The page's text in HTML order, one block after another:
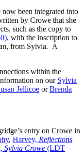
now been integrated into
by Crowe that she
such as the copy to
with the inscription to
from Sylvia. A
within the
on our Sylvia
Jellicoe orBrenda
entry on Crowe in
, Harvey, Reflections
Sylvia Crowe (LDT